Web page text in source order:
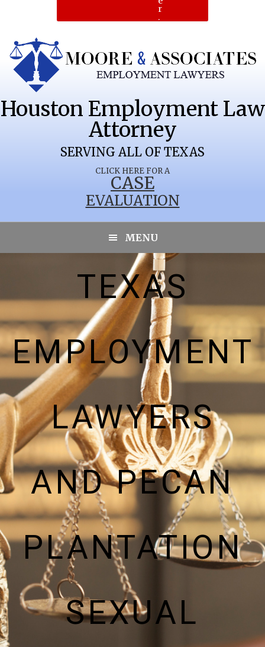
r
.
CLICK HERE FOR A
CASE
EVALUATION
Houston Employment Law
Attorney
SERVING ALL OF TEXAS
MENU
PECAN
PLANTATION
TEXAS
EMPLOYMENT
LAWYERS
AND PECAN
PLANTATION
SEXUAL